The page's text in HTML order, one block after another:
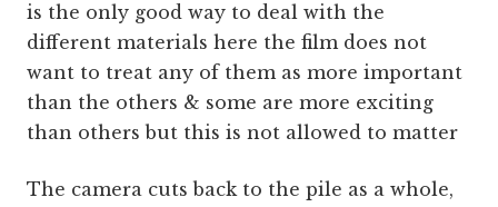
is the only good way to deal with the
different materials here the film does not
want to treat any of them as more important
than the others & some are more exciting
than others but this is not allowed to matter
The camera cuts back to the pile as a whole,